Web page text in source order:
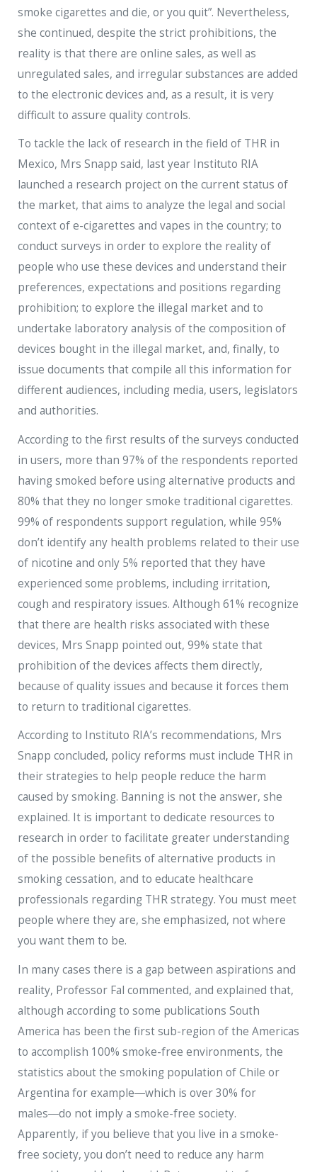
smoke cigarettes and die, or you quit”. Nevertheless,
she continued, despite the strict prohibitions, the
reality is that there are online sales, as well as
unregulated sales, and irregular substances are added
to the electronic devices and, as a result, it is very
difficult to assure quality controls.
To tackle the lack of research in the field of THR in
Mexico, Mrs Snapp said, last year Instituto RIA
launched a research project on the current status of
the market, that aims to analyze the legal and social
context of e-cigarettes and vapes in the country; to
conduct surveys in order to explore the reality of
people who use these devices and understand their
preferences, expectations and positions regarding
prohibition; to explore the illegal market and to
undertake laboratory analysis of the composition of
devices bought in the illegal market, and, finally, to
issue documents that compile all this information for
different audiences, including media, users, legislators
and authorities.
According to the first results of the surveys conducted
in users, more than 97% of the respondents reported
having smoked before using alternative products and
80% that they no longer smoke traditional cigarettes.
99% of respondents support regulation, while 95%
don’t identify any health problems related to their use
of nicotine and only 5% reported that they have
experienced some problems, including irritation,
cough and respiratory issues. Although 61% recognize
that there are health risks associated with these
devices, Mrs Snapp pointed out, 99% state that
prohibition of the devices affects them directly,
because of quality issues and because it forces them
to return to traditional cigarettes.
According to Instituto RIA’s recommendations, Mrs
Snapp concluded, policy reforms must include THR in
their strategies to help people reduce the harm
caused by smoking. Banning is not the answer, she
explained. It is important to dedicate resources to
research in order to facilitate greater understanding
of the possible benefits of alternative products in
smoking cessation, and to educate healthcare
professionals regarding THR strategy. You must meet
people where they are, she emphasized, not where
you want them to be.
In many cases there is a gap between aspirations and
reality, Professor Fal commented, and explained that,
although according to some publications South
America has been the first sub-region of the Americas
to accomplish 100% smoke-free environments, the
statistics about the smoking population of Chile or
Argentina for example―which is over 30% for
males―do not imply a smoke-free society.
Apparently, if you believe that you live in a smoke-
free society, you don’t need to reduce any harm